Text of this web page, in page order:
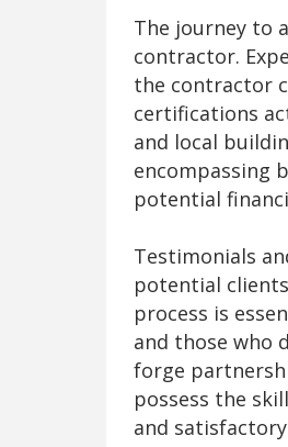
The journey to
contractor.
the contractor
certifications
and local
encompassing
potential
Testimonials
potential
process is
and those who
forge
possess the
and